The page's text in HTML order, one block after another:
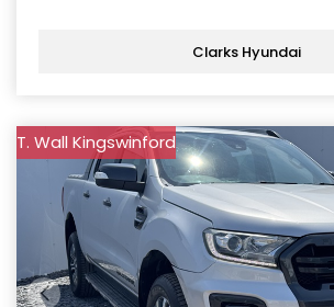
Clarks Hyundai
T. Wall Kingswinford